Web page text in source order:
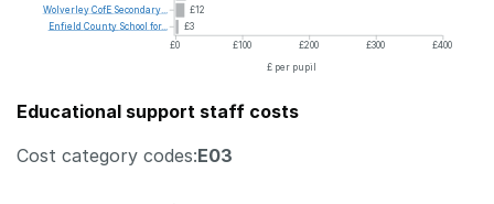
£12
£3
£0
£100 £200 £300
£400
£ per pupil
WolverleyCofE Secondary...
Enfield County School for...
Educational support staff costs
Cost category codes:E03